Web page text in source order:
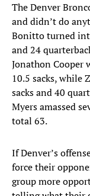
The Denver
and didn’t do
Bonitto turned
and 24
Jonathon Cooper
10.5 sacks, while
sacks and 40
Myers amassed
total 63.
If Denver’s
force their
group more